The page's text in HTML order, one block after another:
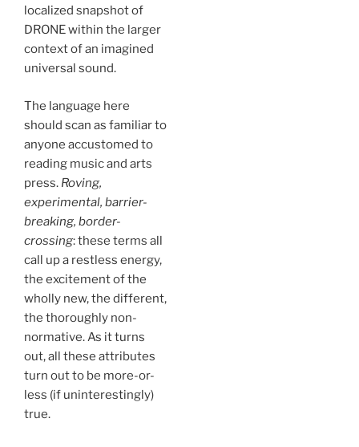
localized snapshot of
DRONE within the larger
context of an imagined
universal sound.
The language here
should scan as familiar to
anyone accustomed to
reading music and arts
press. Roving,
experimental, barrier-
breaking, border-
crossing: these terms all
call up a restless energy,
the excitement of the
wholly new, the different,
the thoroughly non-
normative. As it turns
out, all these attributes
turn out to be more-or-
less (if uninterestingly)
true.